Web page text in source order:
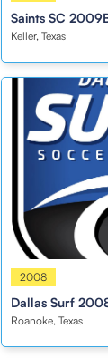
Saints SC
Keller, Texas
Boys
2008
Dallas Surf
Roanoke, Texas